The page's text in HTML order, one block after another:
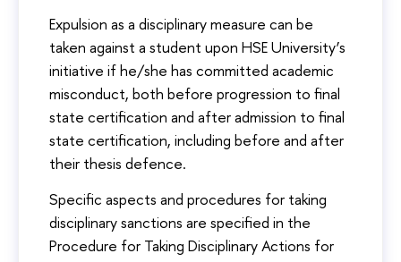
Expulsion as a disciplinary measure can be
taken against a student upon HSE University’s
initiative if he/she has committed academic
misconduct, both before progression to final
state certification and after admission to final
state certification, including before and after
their thesis defence.
Specific aspects and procedures for taking
disciplinary sanctions are specified in the
Procedure for Taking Disciplinary Actions for